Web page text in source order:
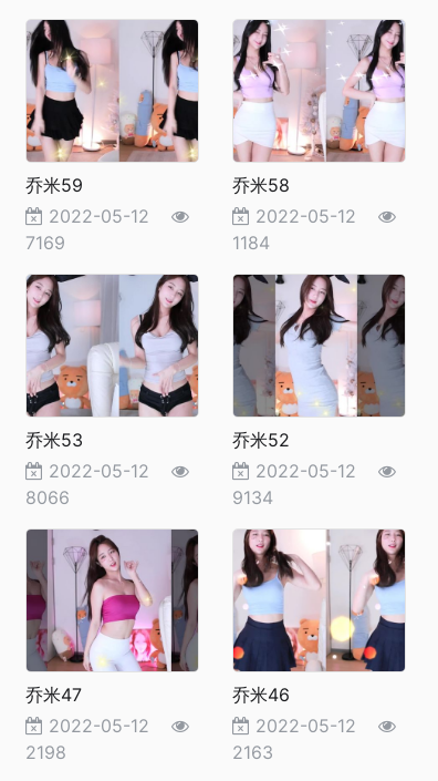
乔米59
2022-05-12
7169
乔米58
2022-05-12
1184
乔米53
2022-05-12
8066
乔米52
2022-05-12
9134
乔米47
2022-05-12
2198
乔米46
2022-05-12
2163